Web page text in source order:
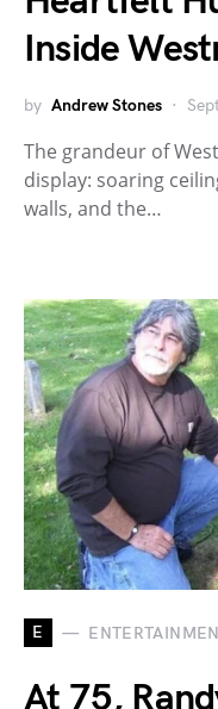
Inside
by Andrew Stones
The grandeur of
display: soaring
walls, and the…
E
At 75,